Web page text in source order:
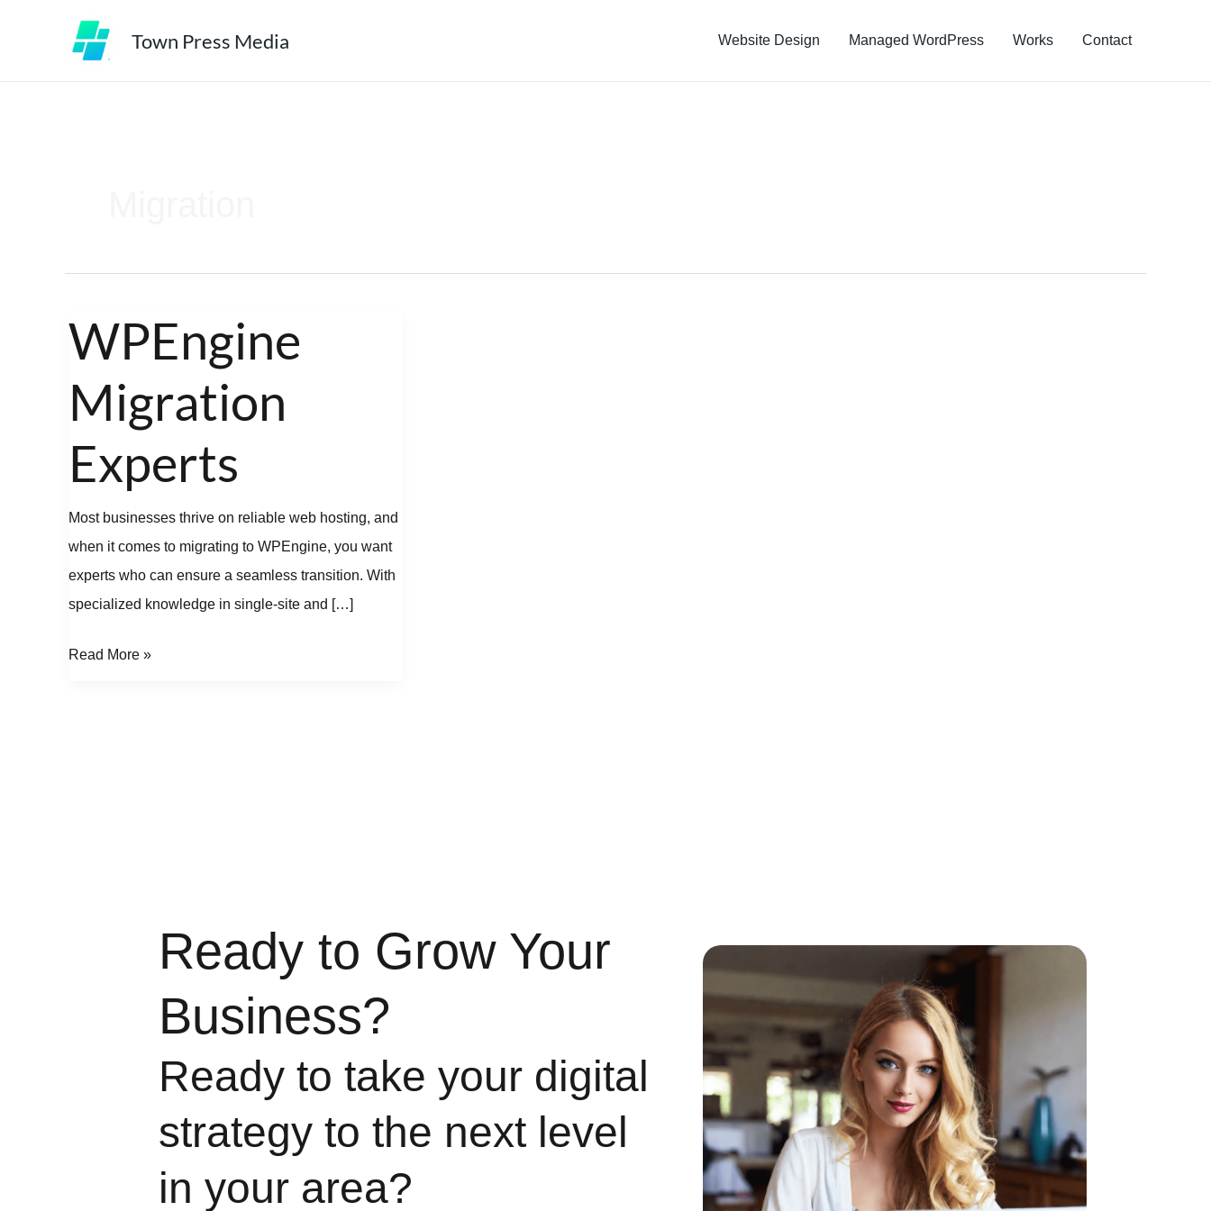
Town Press Media Website Design Managed WordPress Works Contact
WPEngine
Migration
Experts
Most businesses thrive on reliable web hosting, and
when it comes to migrating to WPEngine, you want
experts who can ensure a seamless transition. With
specialized knowledge in single-site and […]
WPEngine
Migration
Read More »
Ready to Grow Your
Business?
Ready to take your digital
strategy to the next level
in your area?